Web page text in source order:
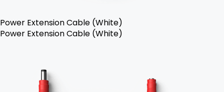
Power Extension Cable (White)
Power Extension Cable (White)